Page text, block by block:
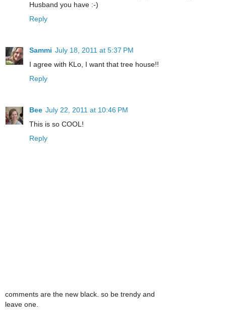
Husband you have :-)
Reply
Sammi July 18, 2011 at 5:37 PM
I agree with KLo, I want that tree house!!
Reply
Bee July 22, 2011 at 10:46 PM
This is so COOL!
Reply
comments are the new black. so be trendy and
leave one.